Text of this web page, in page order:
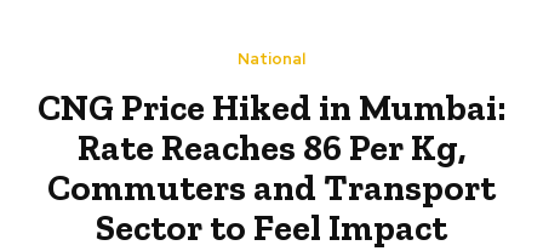
National
CNG Price Hiked in Mumbai:
Rate Reaches ₹86 Per Kg,
Commuters and Transport
Sector to Feel Impact